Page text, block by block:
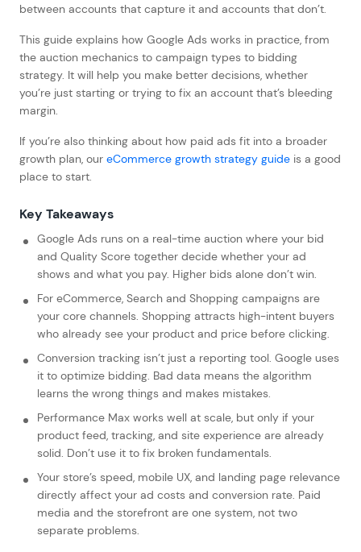
between accounts that capture it and accounts that don’t.
This guide explains how Google Ads works in practice, from
the auction mechanics to campaign types to bidding
strategy. It will help you make better decisions, whether
you’re just starting or trying to fix an account that’s bleeding
margin.
If you’re also thinking about how paid ads fit into a broader
growth plan, our eCommerce growth strategy guide is a good
place to start.
Key Takeaways
Google Ads runs on a real-time auction where your bid
and Quality Score together decide whether your ad
shows and what you pay. Higher bids alone don’t win.
For eCommerce, Search and Shopping campaigns are
your core channels. Shopping attracts high-intent buyers
who already see your product and price before clicking.
Conversion tracking isn’t just a reporting tool. Google uses
it to optimize bidding. Bad data means the algorithm
learns the wrong things and makes mistakes.
Performance Max works well at scale, but only if your
product feed, tracking, and site experience are already
solid. Don’t use it to fix broken fundamentals.
Your store’s speed, mobile UX, and landing page relevance
directly affect your ad costs and conversion rate. Paid
media and the storefront are one system, not two
separate problems.